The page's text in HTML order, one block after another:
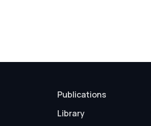
Publications
Library